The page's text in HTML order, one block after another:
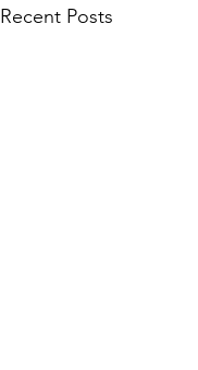
Recent Posts